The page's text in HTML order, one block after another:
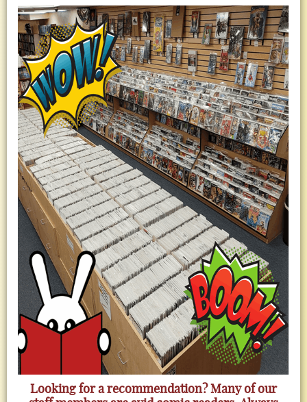
Looking for a recommendation? Many of our